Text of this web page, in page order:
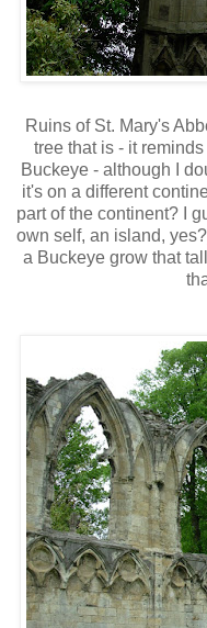
Ruins of St. Mary's
tree that is - it
Buckeye - although I
it's on a different
part of the continent? I
own self, an island,
a Buckeye grow that